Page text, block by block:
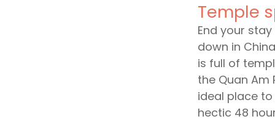
Temple
End your
down in
is full of
the Quan Am
ideal place
hectic 48